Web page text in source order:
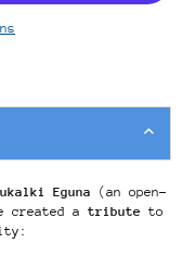
Eguna
(an open-
created a tribute to